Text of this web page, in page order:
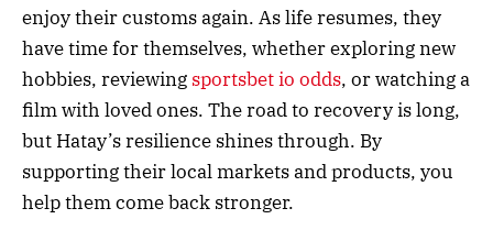
enjoy their customs again. As life resumes, they
have time for themselves, whether exploring new
hobbies, reviewing sportsbet io odds, or watching a
film with loved ones. The road to recovery is long,
but Hatay’s resilience shines through. By
supporting their local markets and products, you
help them come back stronger.